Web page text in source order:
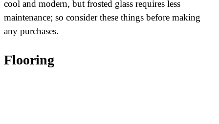
cool and modern, but frosted glass requires less
maintenance; so consider these things before making
any purchases.
Flooring